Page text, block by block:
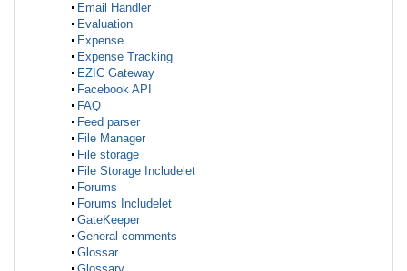
Email Handler
Evaluation
Expense
Expense Tracking
EZIC Gateway
Facebook API
FAQ
Feed parser
File Manager
File storage
File Storage Includelet
Forums
Forums Includelet
GateKeeper
General comments
Glossar